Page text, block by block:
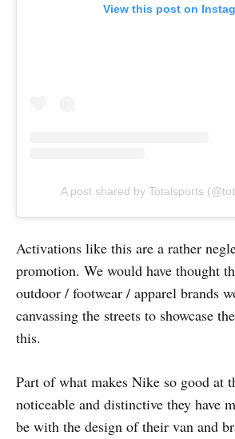
View this post on
A post shared by Totalsports
Activations like this are a rather
promotion. We would have thought
outdoor / footwear / apparel brands
canvassing the streets to showcase
this.
Part of what makes Nike so good at
noticeable and distinctive they have
be with the design of their van and